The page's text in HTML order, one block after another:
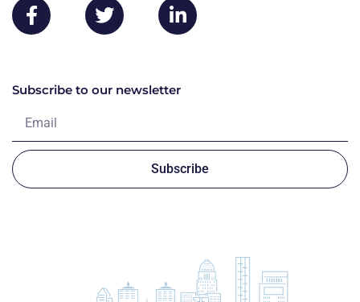
Subscribe to our newsletter
Subscribe